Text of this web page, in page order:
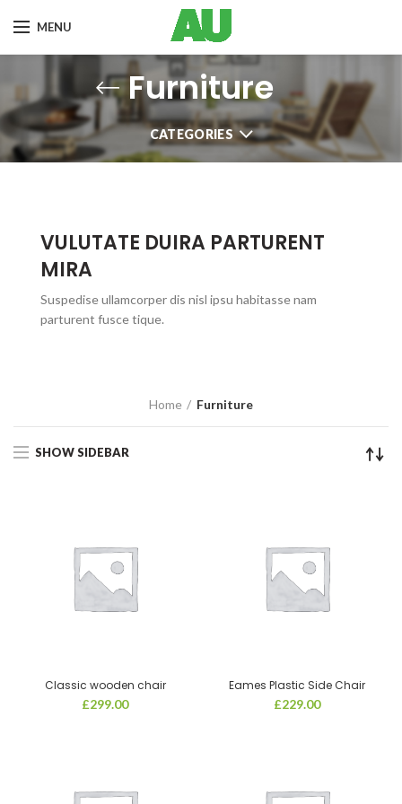
MENU
Furniture
CATEGORIES
VULUTATE DUIRA PARTURENT
MIRA
Suspedise ullamcorper dis nisl ipsu habitasse nam
parturent fusce tique.
Home Furniture
SHOW SIDEBAR
Classic wooden chair
£299.00
Eames Plastic Side Chair
£229.00